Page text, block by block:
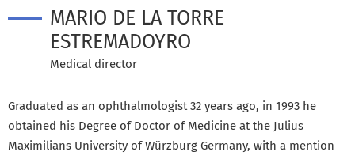
Graduated as an ophthalmologist 32 years ago, in 1993 he
obtained his Degree of Doctor of Medicine at the Julius
Maximilians University of Würzburg Germany, with a mention
MARIO DE LA TORRE
ESTREMADOYRO
Medical director